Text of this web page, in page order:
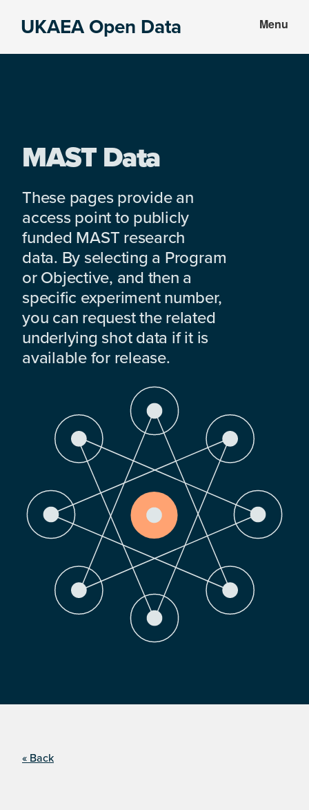
UKAEA Open Data Menu
MAST Data
These pages provide an
access point to publicly
funded MAST research
data. By selecting a Program
or Objective, and then a
specific experiment number,
you can request the related
underlying shot data if it is
available for release.
« Back